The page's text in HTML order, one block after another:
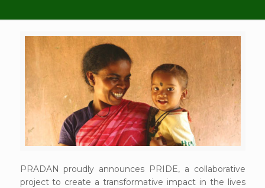
PRADAN proudly announces PRIDE, a collaborative
project to create a transformative impact in the lives